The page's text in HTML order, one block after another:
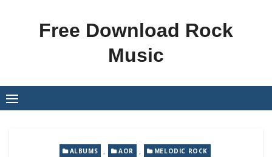
Free Download Rock
Music
ALBUMS , AOR , MELODIC ROCK